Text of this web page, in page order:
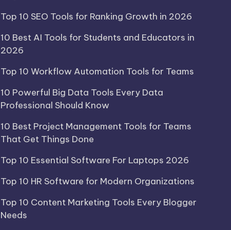
Top 10 SEO Tools for Ranking Growth in 2026
10 Best AI Tools for Students and Educators in
2026
Top 10 Workflow Automation Tools for Teams
10 Powerful Big Data Tools Every Data
Professional Should Know
10 Best Project Management Tools for Teams
That Get Things Done
Top 10 Essential Software For Laptops 2026
Top 10 HR Software for Modern Organizations
Top 10 Content Marketing Tools Every Blogger
Needs